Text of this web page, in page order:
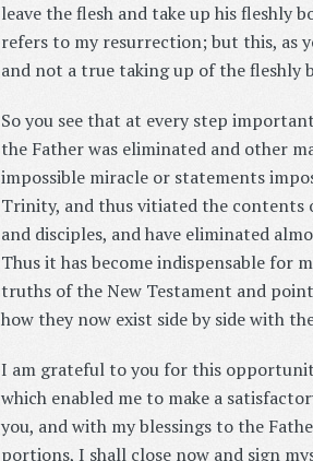
leave the flesh and take up his fleshly
refers to my resurrection; but this, as
and not a true taking up of the fleshly
So you see that at every step
the Father was eliminated and other
impossible miracle or statements
Trinity, and thus vitiated the contents
and disciples, and have eliminated
Thus it has become indispensable for
truths of the New Testament and
how they now exist side by side with
I am grateful to you for this
which enabled me to make a
you, and with my blessings to the
portions, I shall close now and sign